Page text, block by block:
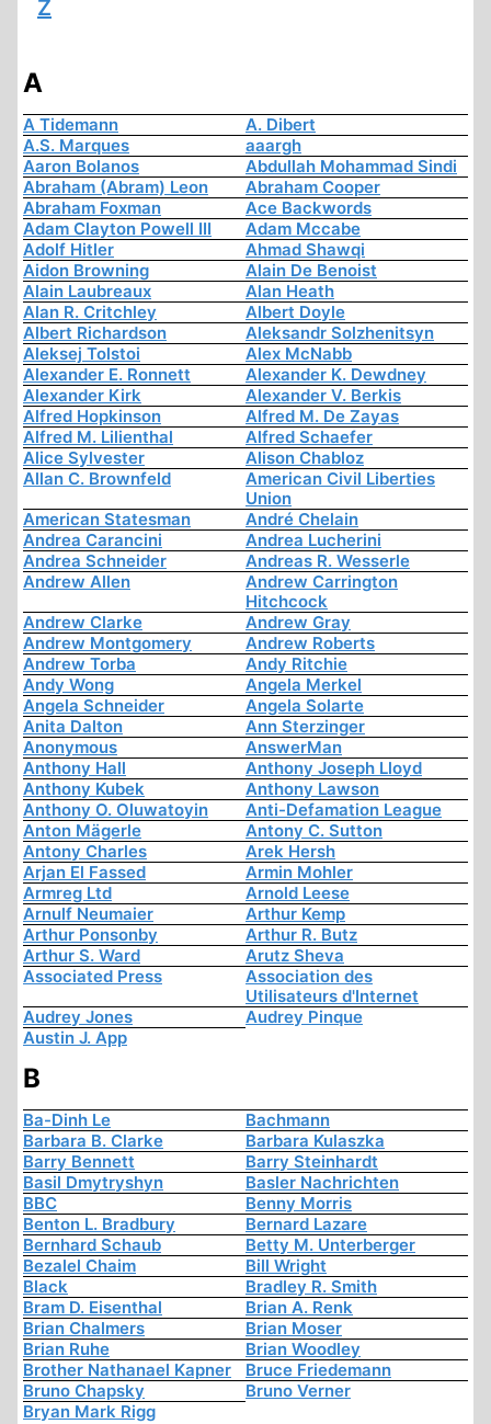
Z
A
A Tidemann
A. Dibert
A.S. Marques
aaargh
Aaron Bolanos
Abdullah Mohammad Sindi
Abraham (Abram) Leon
Abraham Cooper
Abraham Foxman
Ace Backwords
Adam Clayton Powell III
Adam Mccabe
Adolf Hitler
Ahmad Shawqi
Aidon Browning
Alain De Benoist
Alain Laubreaux
Alan Heath
Alan R. Critchley
Albert Doyle
Albert Richardson
Aleksandr Solzhenitsyn
Aleksej Tolstoi
Alex McNabb
Alexander E. Ronnett
Alexander K. Dewdney
Alexander Kirk
Alexander V. Berkis
Alfred Hopkinson
Alfred M. De Zayas
Alfred M. Lilienthal
Alfred Schaefer
Alice Sylvester
Alison Chabloz
Allan C. Brownfeld
American Civil Liberties
Union
American Statesman
André Chelain
Andrea Carancini
Andrea Lucherini
Andrea Schneider
Andreas R. Wesserle
Andrew Allen
Andrew Carrington
Hitchcock
Andrew Clarke
Andrew Gray
Andrew Montgomery
Andrew Roberts
Andrew Torba
Andy Ritchie
Andy Wong
Angela Merkel
Angela Schneider
Angela Solarte
Anita Dalton
Ann Sterzinger
Anonymous
AnswerMan
Anthony Hall
Anthony Joseph Lloyd
Anthony Kubek
Anthony Lawson
Anthony O. Oluwatoyin
Anti-Defamation League
Anton Mägerle
Antony C. Sutton
Antony Charles
Arek Hersh
Arjan El Fassed
Armin Mohler
Armreg Ltd
Arnold Leese
Arnulf Neumaier
Arthur Kemp
Arthur Ponsonby
Arthur R. Butz
Arthur S. Ward
Arutz Sheva
Associated Press
Association des
Utilisateurs d'Internet
Audrey Jones
Audrey Pinque
Austin J. App
B
Ba-Dinh Le
Bachmann
Barbara B. Clarke
Barbara Kulaszka
Barry Bennett
Barry Steinhardt
Basil Dmytryshyn
Basler Nachrichten
BBC
Benny Morris
Benton L. Bradbury
Bernard Lazare
Bernhard Schaub
Betty M. Unterberger
Bezalel Chaim
Bill Wright
Black
Bradley R. Smith
Bram D. Eisenthal
Brian A. Renk
Brian Chalmers
Brian Moser
Brian Ruhe
Brian Woodley
Brother Nathanael Kapner
Bruce Friedemann
Bruno Chapsky
Bruno Verner
Bryan Mark Rigg